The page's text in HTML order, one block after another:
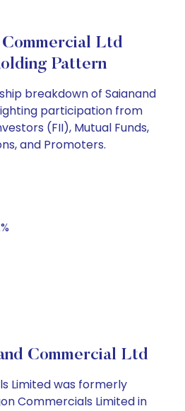
Commercial Ltd
Pattern
breakdown of Saianand
participation from
(FII), Mutual Funds,
and Promoters.
Commercial Ltd
Limited was formerly
Commercials Limited in